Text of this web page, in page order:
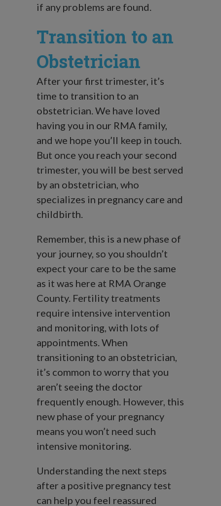
if any problems are found.
Transition to an
Obstetrician
After your first trimester, it’s
time to transition to an
obstetrician. We have loved
having you in our RMA family,
and we hope you’ll keep in touch.
But once you reach your second
trimester, you will be best served
by an obstetrician, who
specializes in pregnancy care and
childbirth.
Remember, this is a new phase of
your journey, so you shouldn’t
expect your care to be the same
as it was here at RMA Orange
County. Fertility treatments
require intensive intervention
and monitoring, with lots of
appointments. When
transitioning to an obstetrician,
it’s common to worry that you
aren’t seeing the doctor
frequently enough. However, this
new phase of your pregnancy
means you won’t need such
intensive monitoring.
Understanding the next steps
after a positive pregnancy test
can help you feel reassured